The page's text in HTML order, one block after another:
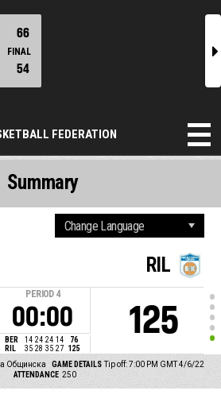
66
FINAL
54
r
FEDERATION
PERIOD 4
00:00
BER 14 24 24 14
76
RIL
35 28 35 27 125
RIL
125
Общинска GAME DETAILS Tip off: 7:00 PM GMT 4/6/22
ATTENDANCE 250
Summary